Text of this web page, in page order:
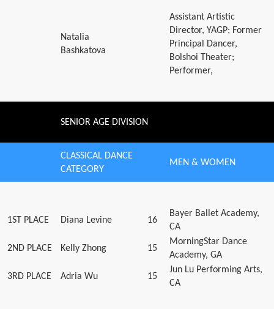
Natalia
Bashkatova
Assistant Artistic
Director, YAGP; Former
Principal Dancer,
Bolshoi Theater;
Performer,
SENIOR AGE DIVISION
CLASSICAL DANCE
CATEGORY
MEN & WOMEN
1ST PLACE Diana Levine 16
Bayer Ballet Academy,
CA
2ND PLACE Kelly Zhong 15
MorningStar Dance
Academy, GA
3RD PLACE Adria Wu 15
Jun Lu Performing Arts,
CA